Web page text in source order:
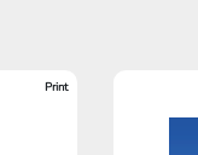
Print